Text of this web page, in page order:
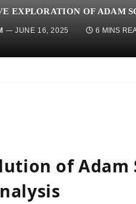
EXPLORATION OF ADAM
JUNE 16, 2025 6 MINS
of Adam